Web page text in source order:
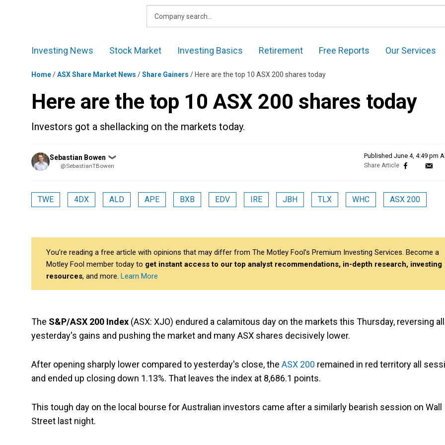
Investing News Stock Market Investing Basics Retirement Free Reports Our Services
Home/ASX Share Market News /Share Gainers / Here are the top 10 ASX 200 shares today
Here are the top 10 ASX 200 shares today
Investors got a shellacking on the markets today.
Posted
by
Sebastian Bowen ❯
@SebastianTBowen
Published June 4, 4:49 pm
TWE 4DX ALD APE BXB EDV IRE JBH TLX WHC ASX 200
You’re reading a free article with opinions that may differ from The Motley Fool’s Premium Investing Services. Become a
Motley Fool member today to get instant access to our top analyst recommendations, in-depth research, investing
resources, and more. Learn More
The S&P/ASX 200 Index (ASX: XJO) endured a calamitous day on the markets this Thursday, reversing
yesterday's gains and pushing the market and many ASX shares decisively lower.
After opening sharply lower compared to yesterday's close, the ASX 200 remained in red territory all
and ended up closing down 1.13%. That leaves the index at 8,686.1 points.
This tough day on the local bourse for Australian investors came after a similarly bearish session on Wall
Street last night.